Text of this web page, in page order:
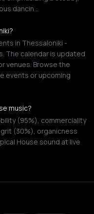
dancin…
in Thessaloniki -
The calendar is updated
venues. Browse the
events or upcoming
music?
(95%), commerciality
(30%), organicness
House sound at live